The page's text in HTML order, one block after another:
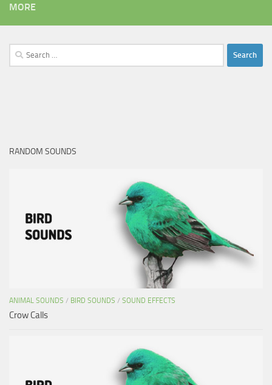
MORE
Search
for:
RANDOM SOUNDS
ANIMAL SOUNDS / BIRD SOUNDS / SOUND EFFECTS
Crow Calls